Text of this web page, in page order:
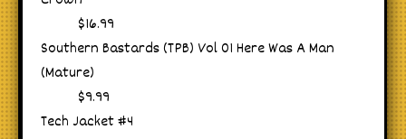
$16.99
Southern Bastards (TPB) Vol 01 Here Was A Man
(Mature)
$9.99
Tech Jacket #4